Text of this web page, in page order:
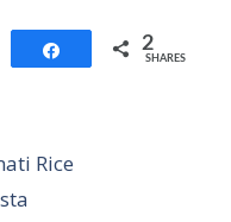
Share 2
SHARES
Rice